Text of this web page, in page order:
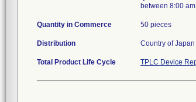
between 8:00
Quantity in Commerce 50 pieces
Distribution Country of Japan
Total Product Life Cycle TPLC Device